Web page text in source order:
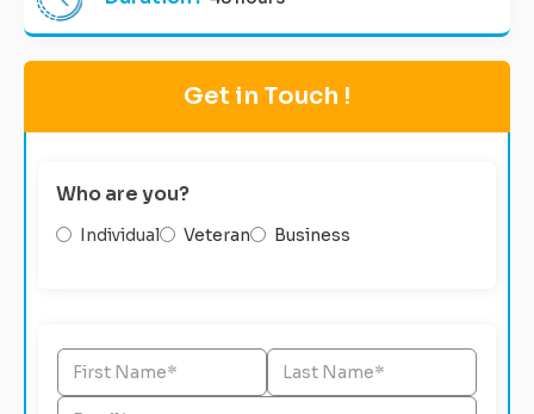
Get in Touch !
Who are you?
Individual Veteran Business